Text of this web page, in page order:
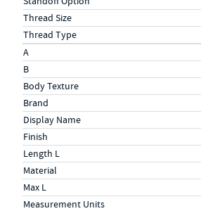
Thread Size
Thread Type
Specs (in metric)
Label
A
B
Body Texture
Brand
Display Name
Finish
Length L
Material
Max L
Measurement Units